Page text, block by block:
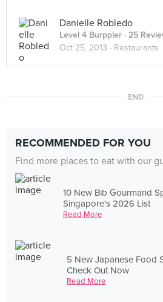
Danielle Robledo
Level 4 Burppler · 25
Oct 25, 2013 · Restaurants
END
RECOMMENDED FOR YOU
Find more places to eat with our
10 New Bib Gourmand
Singapore's 2026 List
Read More
5 New Japanese Food
Check Out Now
Read More